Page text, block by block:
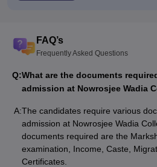
FAQ’s
Frequently Asked Questions
Q:What are the documents
admission at Nowrosjee Wadia
A:The candidates require various
admission at Nowrosjee Wadia
documents required are the
examination, Income, Caste,
Certificates.